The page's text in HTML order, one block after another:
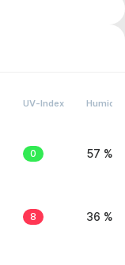
UV-Index Humidity
0 57 %
8 36 %